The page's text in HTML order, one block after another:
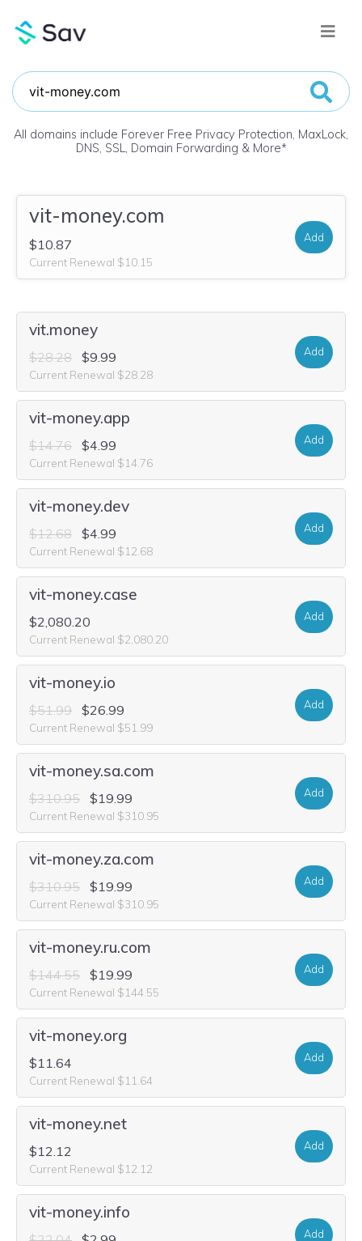
All domains include Forever Free Privacy Protection, MaxLock,
DNS, SSL, Domain Forwarding & More*
vit-money.com
$10.87
Current Renewal $10.15
Add
vit.money
$28.28 $9.99
Current Renewal $28.28
Add
vit-money.app
$14.76 $4.99
Current Renewal $14.76
Add
vit-money.dev
$12.68 $4.99
Current Renewal $12.68
Add
vit-money.case
$2,080.20
Current Renewal $2,080.20
Add
vit-money.io
$51.99 $26.99
Current Renewal $51.99
Add
vit-money.sa.com
$310.95 $19.99
Current Renewal $310.95
Add
vit-money.za.com
$310.95 $19.99
Current Renewal $310.95
Add
vit-money.ru.com
$144.55 $19.99
Current Renewal $144.55
Add
vit-money.org
$11.64
Current Renewal $11.64
Add
vit-money.net
$12.12
Current Renewal $12.12
Add
vit-money.info
Add